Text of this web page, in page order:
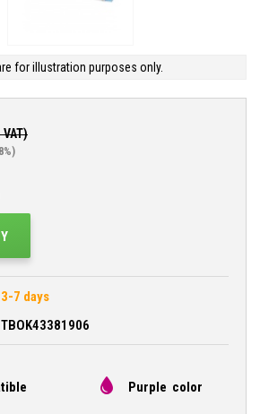
for illustration purposes only.
3-7 days
TBOK43381906
Purple color